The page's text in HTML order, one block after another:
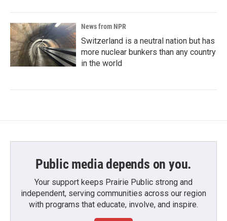
News from NPR
Switzerland is a neutral nation but has
more nuclear bunkers than any country
in the world
Public media depends on you.
Your support keeps Prairie Public strong and
independent, serving communities across our region
with programs that educate, involve, and inspire.